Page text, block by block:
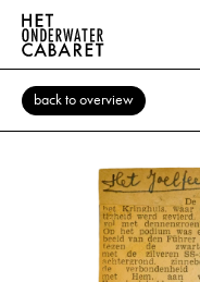
back to overview